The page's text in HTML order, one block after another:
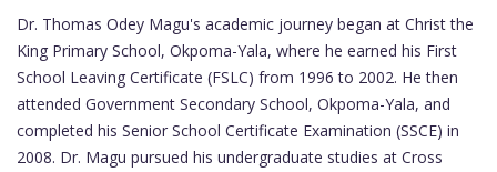
Dr. Thomas Odey Magu's academic journey began at Christ the
King Primary School, Okpoma-Yala, where he earned his First
School Leaving Certificate (FSLC) from 1996 to 2002. He then
attended Government Secondary School, Okpoma-Yala, and
completed his Senior School Certificate Examination (SSCE) in
2008. Dr. Magu pursued his undergraduate studies at Cross